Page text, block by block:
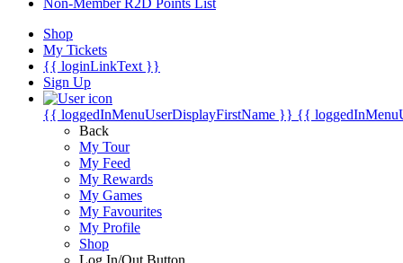
Non-Member R2D Points List
Shop
My Tickets
{{ loginLinkText }}
Sign Up
{{ loggedInMenuUserDisplayFirstName }} {{
Back
My Tour
My Feed
My Rewards
My Games
My Favourites
My Profile
Shop
Log In/Out Button